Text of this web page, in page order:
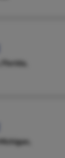
Florida,
Michigan,